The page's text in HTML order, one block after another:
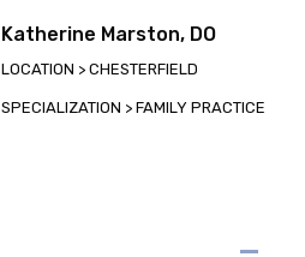
Katherine Marston, DO
LOCATION > CHESTERFIELD
SPECIALIZATION > FAMILY PRACTICE